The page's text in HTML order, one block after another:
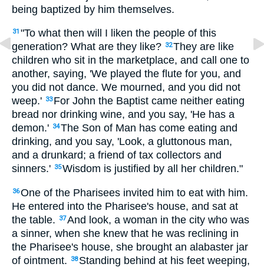
being baptized by him themselves.
31 "To what then will I liken the people of this
generation? What are they like? 32They are like
children who sit in the marketplace, and call one to
another, saying, 'We played the flute for you, and
you did not dance. We mourned, and you did not
weep.' 33 For John the Baptist came neither eating
bread nor drinking wine, and you say, 'He has a
demon.' 34The Son of Man has come eating and
drinking, and you say, 'Look, a gluttonous man,
and a drunkard; a friend of tax collectors and
sinners.' 35Wisdom is justified by all her children."
36One of the Pharisees invited him to eat with him.
He entered into the Pharisee's house, and sat at
the table.
37And look, a woman in the city who was
a sinner, when she knew that he was reclining in
the Pharisee's house, she brought an alabaster jar
of ointment.
38 Standing behind at his feet weeping,